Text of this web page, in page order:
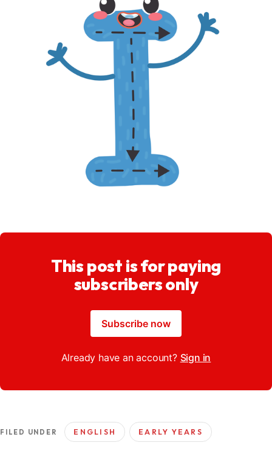
This post is for paying
subscribers only
Subscribe now
Already have an account? Sign in
FILED UNDER ENGLISH EARLY YEARS